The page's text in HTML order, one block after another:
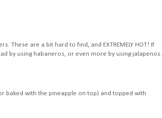
These are a bit hard to find, and EXTREMELY HOT! If
by using habaneros, or even more by using jalapenos.
baked with the pineapple on top) and topped with